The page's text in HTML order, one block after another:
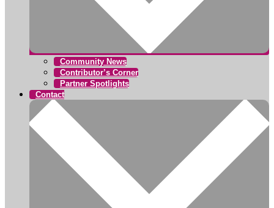
Community News
Contributor’s Corner
Partner Spotlights
Contact